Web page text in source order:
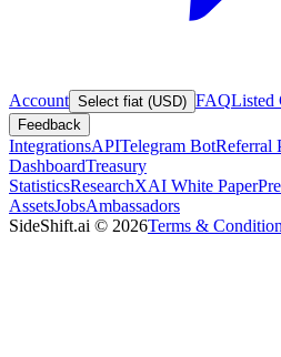
Account Select fiat (USD) FAQListed
Feedback
IntegrationsAPITelegram BotReferral
DashboardTreasury
StatisticsResearchXAI White Paper
AssetsJobsAmbassadors
SideShift.ai © 2026Terms &